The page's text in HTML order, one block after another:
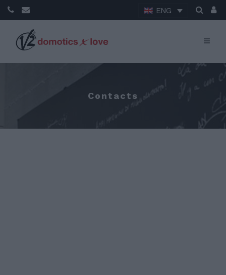
ENG
Contacts